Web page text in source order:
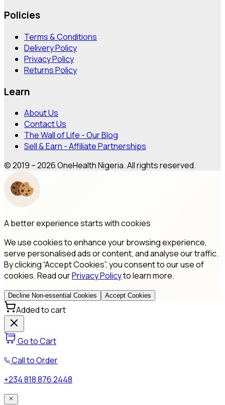
Policies
Terms & Conditions
Delivery Policy
Privacy Policy
Returns Policy
Learn
About Us
Contact Us
The Wall of Life - Our Blog
Sell & Earn - Affiliate Partnerships
© 2019 – 2026 OneHealth Nigeria. All rights reserved.
A better experience starts with cookies
We use cookies to enhance your browsing experience,
serve personalised ads or content, and analyse our traffic.
By clicking “Accept Cookies”, you consent to our use of
cookies. Read ourPrivacy Policyto learn more.
Decline Non-essential Cookies Accept Cookies
Added to cart
Go to Cart
Call to Order
+234 818 876 2448